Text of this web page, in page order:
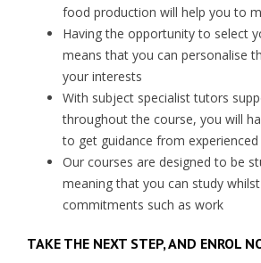
food production will help you to
Having the opportunity to select
means that you can personalise
your interests
With subject specialist tutors
throughout the course, you will
to get guidance from
Our courses are designed to be
meaning that you can study
commitments such as work
TAKE THE NEXT STEP, AND ENROL